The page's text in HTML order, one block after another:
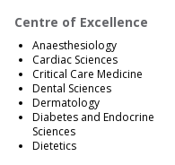
Centre of Excellence
Anaesthesiology
Cardiac Sciences
Critical Care Medicine
Dental Sciences
Dermatology
Diabetes and Endocrine
Sciences
Dietetics